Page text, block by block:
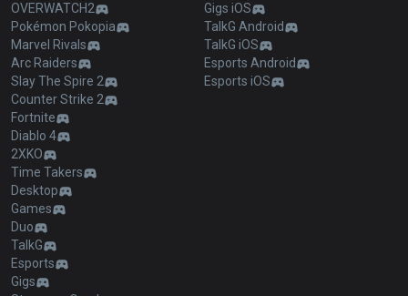
OVERWATCH2
Pokémon Pokopia
Marvel Rivals
Arc Raiders
Slay The Spire 2
Counter Strike 2
Fortnite
Diablo 4
2XKO
Time Takers
Desktop
Games
Duo
TalkG
Esports
Gigs
Gigs iOS
TalkG Android
TalkG iOS
Esports Android
Esports iOS